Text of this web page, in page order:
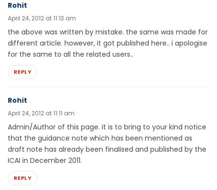
Rohit
April 24, 2012 at 11:13 am
the above was written by mistake. the same was made for
different article. however, it got published here.. i apologise
for the same to all the related users..
REPLY
Rohit
April 24, 2012 at 11:11 am
Admin/Author of this page. it is to bring to your kind notice
that the guidance note which has been mentioned as
draft note has already been finalised and published by the
ICAI in December 2011.
REPLY